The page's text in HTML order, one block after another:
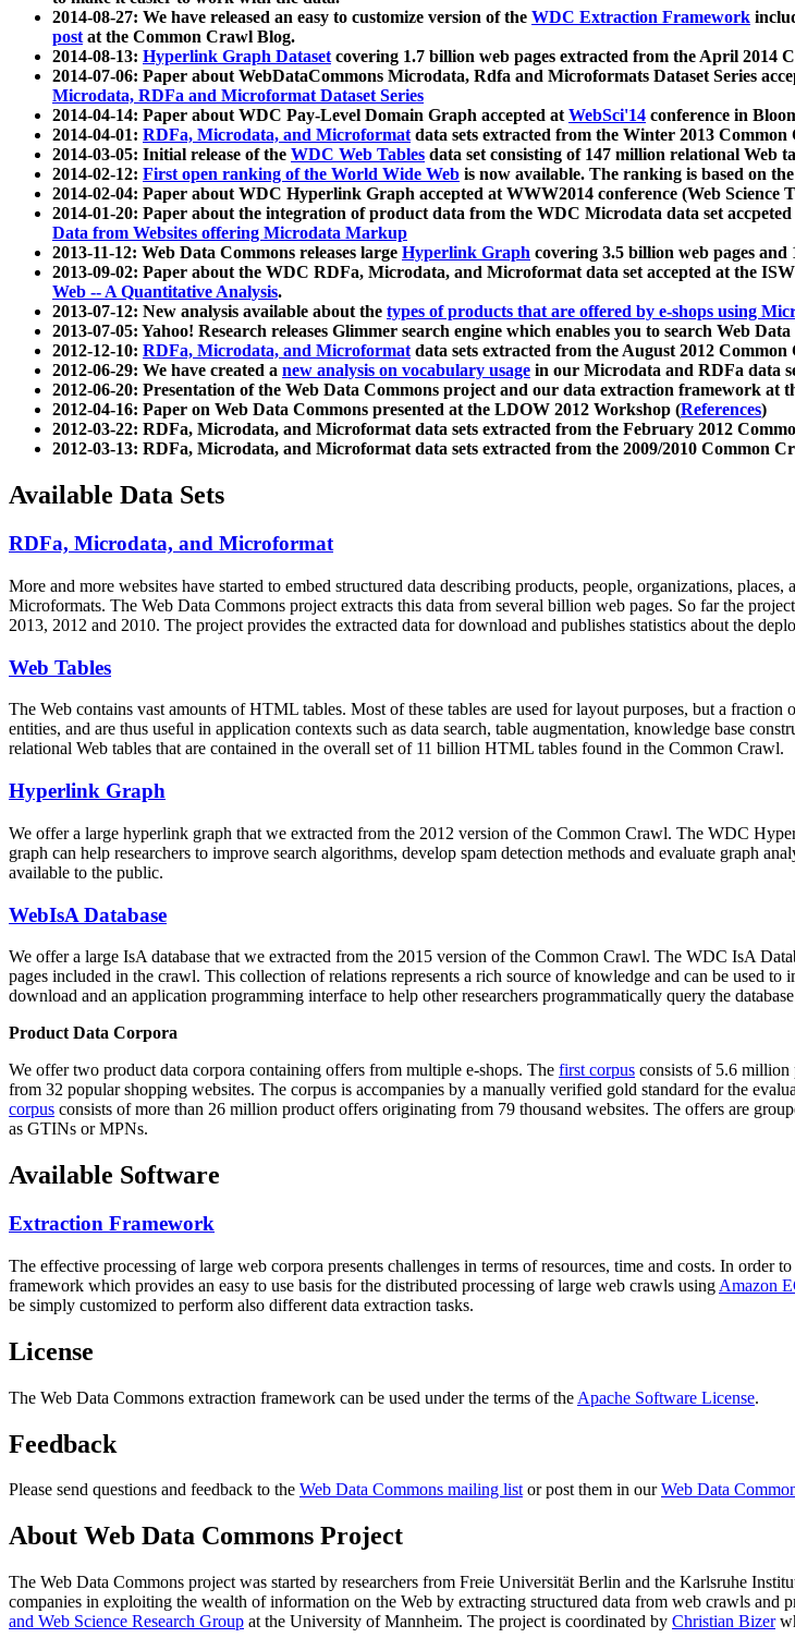
2014-08-27: We have released an easy to customize version of the WDC Extraction Framework
postat the Common Crawl Blog.
2014-08-13: Hyperlink Graph Datasetcovering 1.7 billion web pages extracted from the April 2014
2014-07-06: Paper about WebDataCommons Microdata, Rdfa and Microformats Dataset Series
Microdata, RDFa and Microformat Dataset Series
2014-04-14: Paper about WDC Pay-Level Domain Graph accepted atWebSci'14 conference in
2014-04-01: RDFa, Microdata, and Microformatdata sets extracted from the Winter 2013
2014-03-05: Initial release of the WDC Web Tables data set consisting of 147 million relational Web
2014-02-12: First open ranking of the World Wide Web is now available. The ranking is based on the
2014-02-04: Paper about WDC Hyperlink Graph accepted at WWW2014 conference (Web Science
2014-01-20: Paper about the integration of product data from the WDC Microdata data set
Data from Websites offering Microdata Markup
2013-11-12: Web Data Commons releases large Hyperlink Graph covering 3.5 billion web pages and
2013-09-02: Paper about the WDC RDFa, Microdata, and Microformat data set accepted at the
Web -- A Quantitative Analysis.
2013-07-12: New analysis available about the types of products that are offered by e-shops using
2013-07-05: Yahoo! Research releases Glimmer search engine which enables you to search Web
2012-12-10: RDFa, Microdata, and Microformatdata sets extracted from the August 2012
2012-06-29: We have created a new analysis on vocabulary usage in our Microdata and RDFa data
2012-06-20: Presentation of the Web Data Commons project and our data extraction framework at
2012-04-16: Paper on Web Data Commons presented at the LDOW 2012 Workshop (References)
2012-03-22: RDFa, Microdata, and Microformat data sets extracted from the February 2012
2012-03-13: RDFa, Microdata, and Microformat data sets extracted from the 2009/2010 Common
Available Data Sets
RDFa, Microdata, and Microformat
More and more websites have started to embed structured data describing products, people, organizations,
Microformats. The Web Data Commons project extracts this data from several billion web pages. So far the
2013, 2012 and 2010. The project provides the extracted data for download and publishes statistics about the
Web Tables
The Web contains vast amounts ofHTML tables. Most of these tables are used for layout purposes, but a
entities, and are thus useful in application contexts such as data search, table augmentation, knowledge base
relational Web tables that are contained in the overall set of 11 billion HTML tables found in the Common Crawl.
Hyperlink Graph
We offer a large hyperlink graph that we extracted from the 2012 version of the Common Crawl. The WDC
graph can help researchers to improve search algorithms, develop spam detection methods and evaluate graph
available to the public.
WebIsA Database
We offer a large IsA database that we extracted from the 2015 version of the Common Crawl. The WDC IsA
pages included in the crawl. This collection of relations represents a rich source of knowledge and can be used
download and an application programming interface to help other researchers programmatically query the
Product Data Corpora
We offer two product data corpora containing offers from multiple e-shops. The first corpus consists of 5.6 million
from 32 popular shopping websites. The corpus is accompanies by a manually verified gold standard for the
corpus consists of more than 26 million product offers originating from 79 thousand websites. The offers are
as GTINs or MPNs.
Available Software
Extraction Framework
The effective processing of large web corpora presents challenges in terms of resources, time and costs. In order
framework which provides an easy to use basis for the distributed processing of large web crawls using Amazon
be simply customized to perform also different data extraction tasks.
License
The Web Data Commons extraction framework can be used under the terms of the Apache Software License.
Feedback
Please send questions and feedback to the Web Data Commons mailing listor post them in ourWeb Data
About Web Data Commons Project
The Web Data Commons project was started by researchers from Freie Universität Berlin and the Karlsruhe
companies in exploiting the wealth of information on the Web by extracting structured data from web crawls
and Web Science Research Group at the University of Mannheim. The project is coordinated by Christian Bizer